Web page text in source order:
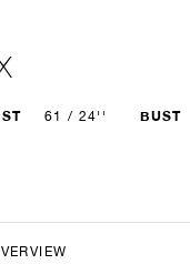
61 / 24'' BUST